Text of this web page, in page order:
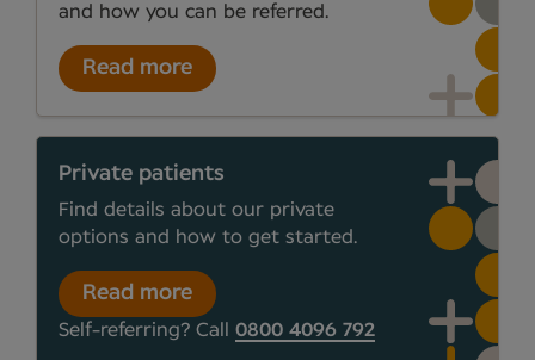
and how you can be referred.
Read more
Private patients
Find details about our private
options and how to get started.
Read more
Self-referring? Call 0800 4096 792